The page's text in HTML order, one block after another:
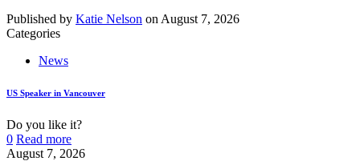
Published by Katie Nelson on August 7, 2026
Categories
News
US Speaker in Vancouver
Do you like it?
0 Read more
August 7, 2026